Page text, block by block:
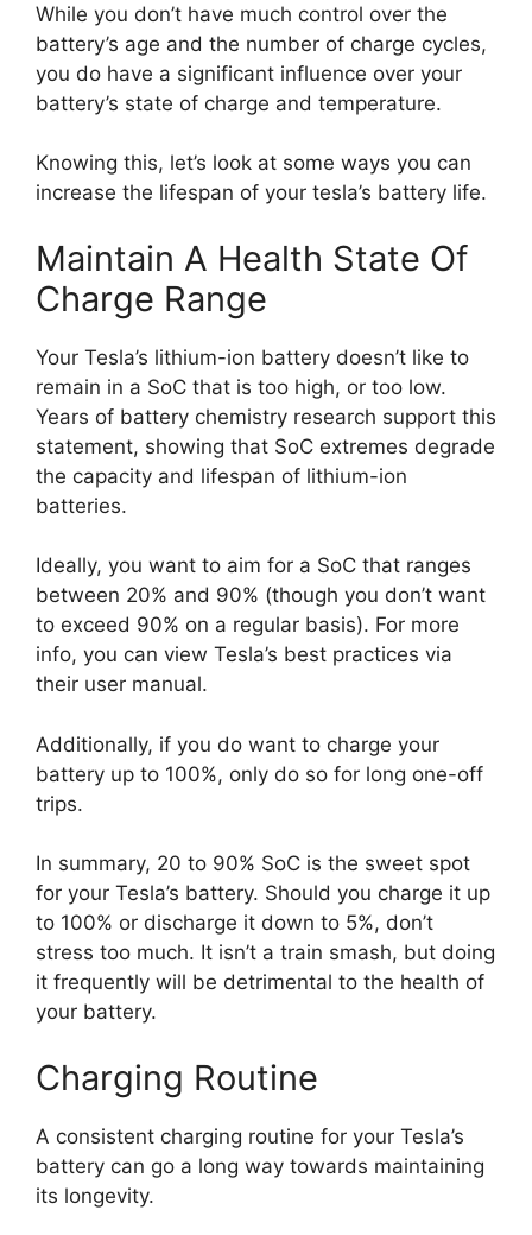
While you don’t have much control over the
battery’s age and the number of charge cycles,
you do have a significant influence over your
battery’s state of charge and temperature.
Knowing this, let’s look at some ways you can
increase the lifespan of your tesla’s battery life.
Maintain A Health State Of
Charge Range
Your Tesla’s lithium-ion battery doesn’t like to
remain in a SoC that is too high, or too low.
Years of battery chemistry research support this
statement, showing that SoC extremes degrade
the capacity and lifespan of lithium-ion
batteries.
Ideally, you want to aim for a SoC that ranges
between 20% and 90% (though you don’t want
to exceed 90% on a regular basis). For more
info, you can view Tesla’s best practices via
their user manual.
Additionally, if you do want to charge your
battery up to 100%, only do so for long one-off
trips.
In summary, 20 to 90% SoC is the sweet spot
for your Tesla’s battery. Should you charge it up
to 100% or discharge it down to 5%, don’t
stress too much. It isn’t a train smash, but doing
it frequently will be detrimental to the health of
your battery.
Charging Routine
A consistent charging routine for your Tesla’s
battery can go a long way towards maintaining
its longevity.